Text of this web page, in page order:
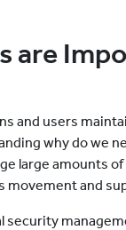
are
and users
why do we
large amounts
movement and
security